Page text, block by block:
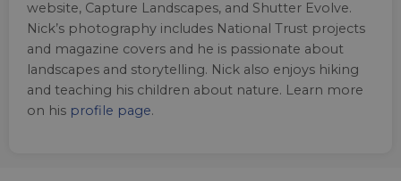
website, Capture Landscapes, and Shutter Evolve.
Nick’s photography includes National Trust projects
and magazine covers and he is passionate about
landscapes and storytelling. Nick also enjoys hiking
and teaching his children about nature. Learn more
on his profile page.